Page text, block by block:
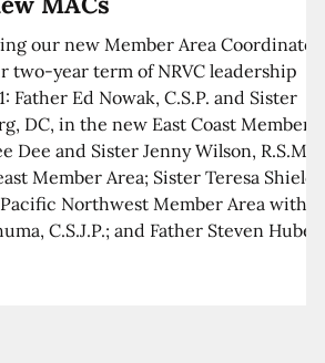
our new Member Area
two-year term of NRVC leadership
Father Ed Nowak, C.S.P. and Sister
DC, in the new East Coast Member
Dee and Sister Jenny Wilson, R.S.M.
Member Area; Sister Teresa
Pacific Northwest Member Area with
C.S.J.P.; and Father Steven Huber,